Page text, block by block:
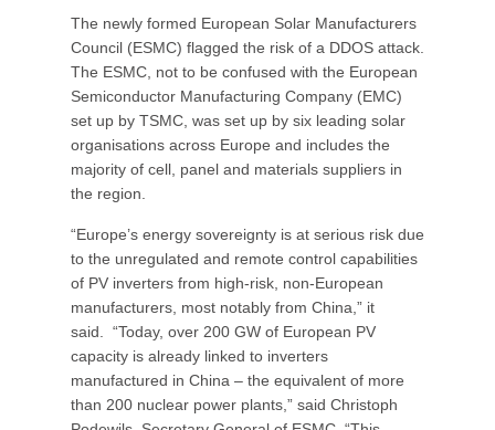
The newly formed European Solar Manufacturers
Council (ESMC) flagged the risk of a DDOS attack.
The ESMC, not to be confused with the European
Semiconductor Manufacturing Company (EMC)
set up by TSMC, was set up by six leading solar
organisations across Europe and includes the
majority of cell, panel and materials suppliers in
the region.
“Europe’s energy sovereignty is at serious risk due
to the unregulated and remote control capabilities
of PV inverters from high-risk, non-European
manufacturers, most notably from China,” it
said. “Today, over 200 GW of European PV
capacity is already linked to inverters
manufactured in China – the equivalent of more
than 200 nuclear power plants,” said Christoph